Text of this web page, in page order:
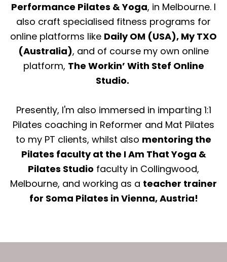
Performance Pilates & Yoga, in Melbourne. I
also craft specialised fitness programs for
online platforms like Daily OM (USA), My TXO
(Australia), and of course my own online
platform, The Workin’ With Stef Online
Studio.
Presently, I'm also immersed in imparting 1:1
Pilates coaching in Reformer and Mat Pilates
to my PT clients, whilst also mentoring the
Pilates faculty at the I Am That Yoga &
Pilates Studio faculty in Collingwood,
Melbourne, and working as a teacher trainer
for Soma Pilates in Vienna, Austria!